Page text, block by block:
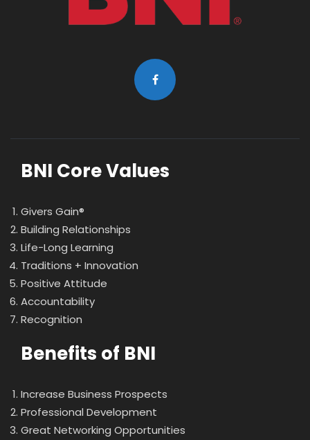
BNI Core Values
Givers Gain®
Building Relationships
Life-Long Learning
Traditions + Innovation
Positive Attitude
Accountability
Recognition
Benefits of BNI
Increase Business Prospects
Professional Development
Great Networking Opportunities